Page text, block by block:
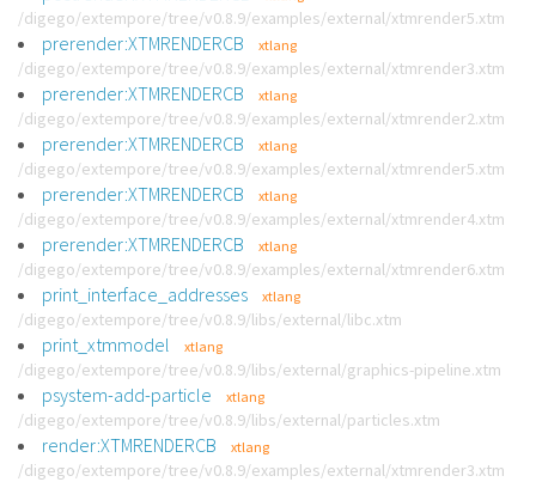
/digego/extempore/tree/v0.8.9/examples/external/xtmrender5.xtm
prerender:XTMRENDERCB xtlang
/digego/extempore/tree/v0.8.9/examples/external/xtmrender3.xtm
prerender:XTMRENDERCB xtlang
/digego/extempore/tree/v0.8.9/examples/external/xtmrender2.xtm
prerender:XTMRENDERCB xtlang
/digego/extempore/tree/v0.8.9/examples/external/xtmrender5.xtm
prerender:XTMRENDERCB xtlang
/digego/extempore/tree/v0.8.9/examples/external/xtmrender4.xtm
prerender:XTMRENDERCB xtlang
/digego/extempore/tree/v0.8.9/examples/external/xtmrender6.xtm
print_interface_addresses xtlang
/digego/extempore/tree/v0.8.9/libs/external/libc.xtm
print_xtmmodel xtlang
/digego/extempore/tree/v0.8.9/libs/external/graphics-pipeline.xtm
psystem-add-particle xtlang
/digego/extempore/tree/v0.8.9/libs/external/particles.xtm
render:XTMRENDERCB xtlang
/digego/extempore/tree/v0.8.9/examples/external/xtmrender3.xtm